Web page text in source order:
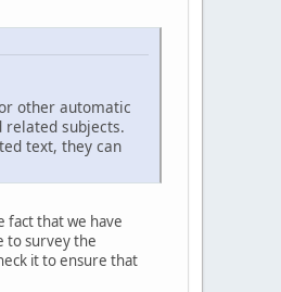
other automatic
subjects.
text, they can
fact that we have
to survey the
it to ensure that